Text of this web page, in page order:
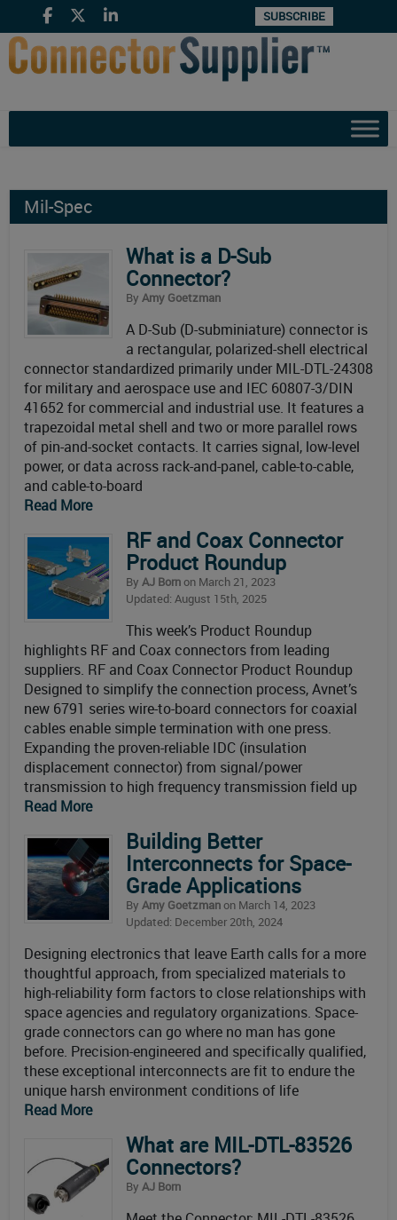
SUBSCRIBE
Mil-Spec
What is a D-Sub
Connector?
By Amy Goetzman
A D-Sub (D-subminiature) connector is
a rectangular, polarized-shell electrical
connector standardized primarily under MIL-DTL-24308
for military and aerospace use and IEC 60807-3/DIN
41652 for commercial and industrial use. It features a
trapezoidal metal shell and two or more parallel rows
of pin-and-socket contacts. It carries signal, low-level
power, or data across rack-and-panel, cable-to-cable,
and cable-to-board
Read More
RF and Coax Connector
Product Roundup
By AJ Bornon March 21, 2023
Updated: August 15th, 2025
This week’s Product Roundup
highlights RF and Coax connectors from leading
suppliers. RF and Coax Connector Product Roundup
Designed to simplify the connection process, Avnet’s
new 6791 series wire-to-board connectors for coaxial
cables enable simple termination with one press.
Expanding the proven-reliable IDC (insulation
displacement connector) from signal/power
transmission to high frequency transmission field up
Read More
Building Better
Interconnects for Space-
Grade Applications
By Amy Goetzmanon March 14, 2023
Updated: December 20th, 2024
Designing electronics that leave Earth calls for a more
thoughtful approach, from specialized materials to
high-reliability form factors to close relationships with
space agencies and regulatory organizations. Space-
grade connectors can go where no man has gone
before. Precision-engineered and specifically qualified,
these exceptional interconnects are fit to endure the
unique harsh environment conditions of life
Read More
What are MIL-DTL-83526
Connectors?
By AJ Born